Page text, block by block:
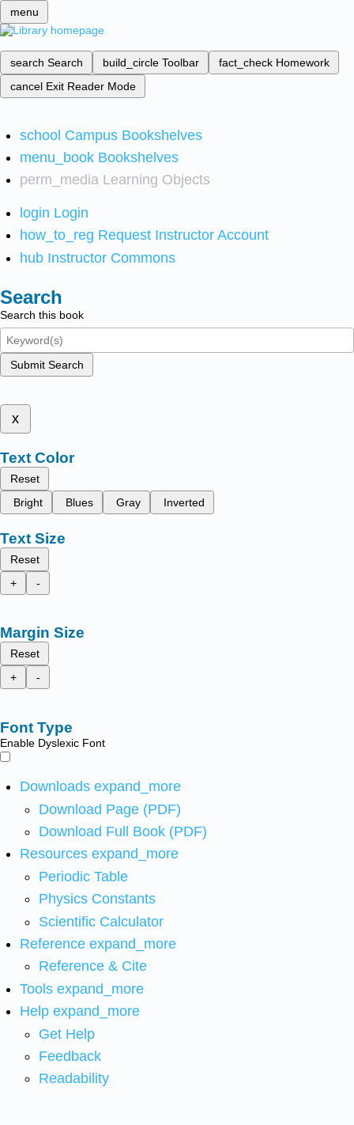
menu
search Search build_circle Toolbar fact_check Homework
cancel Exit Reader Mode
school Campus Bookshelves
menu_book Bookshelves
perm_media Learning Objects
login Login
how_to_reg Request Instructor Account
hub Instructor Commons
Search
Search this book
Submit Search
x
Text Color
Reset
Bright
Blues Gray Inverted
Text Size
Reset
+
-
Margin Size
Reset
+
-
Font Type
Enable Dyslexic Font
Downloads expand_more
Download Page (PDF)
Download Full Book (PDF)
Resources expand_more
Periodic Table
Physics Constants
Scientific Calculator
Reference expand_more
Reference & Cite
Tools expand_more
Help expand_more
Get Help
Feedback
Readability